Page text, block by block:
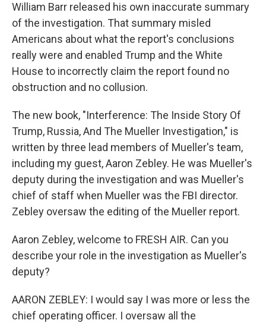
William Barr released his own inaccurate summary
of the investigation. That summary misled
Americans about what the report's conclusions
really were and enabled Trump and the White
House to incorrectly claim the report found no
obstruction and no collusion.
The new book, "Interference: The Inside Story Of
Trump, Russia, And The Mueller Investigation," is
written by three lead members of Mueller's team,
including my guest, Aaron Zebley. He was Mueller's
deputy during the investigation and was Mueller's
chief of staff when Mueller was the FBI director.
Zebley oversaw the editing of the Mueller report.
Aaron Zebley, welcome to FRESH AIR. Can you
describe your role in the investigation as Mueller's
deputy?
AARON ZEBLEY: I would say I was more or less the
chief operating officer. I oversaw all the